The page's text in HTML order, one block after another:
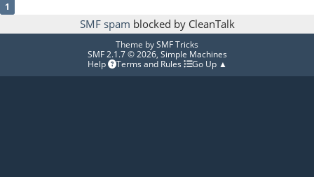
1
SMF spam blocked by CleanTalk
Theme bySMF Tricks
SMF 2.1.7 © 2026, Simple Machines
Help
Terms and Rules Go Up ▲